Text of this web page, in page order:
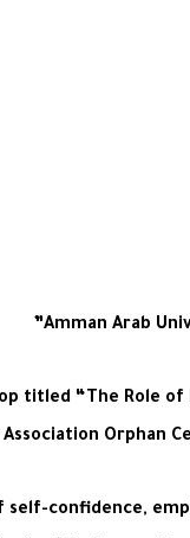
Amman Arab
titled “The Role
Orphan
self-confidence,